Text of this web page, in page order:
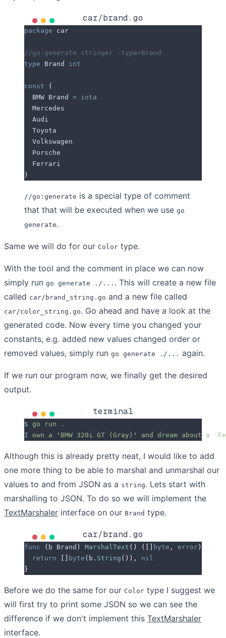
car/brand.go
package car
//go:generate stringer -type=Brand
type Brand int
const (
  BMW
Brand = iota
  Mercedes
  Audi
  Toyota
  Volkswagen
  Porsche
  Ferrari
)
//go:generate is a special type of comment
that that will be executed when we use go
generate.
Same we will do for our Color type.
With the tool and the comment in place we can now
simply run go generate ./... . This will create a new file
called car/brand_string.go and a new file called
car/color_string.go. Go ahead and have a look at the
generated code. Now every time you changed your
constants, e.g. added new values changed order or
removed values, simply run go generate ./... again.
If we run our program now, we finally get the desired
output.
terminal
$ go run .
I own a ' BMW 320i GT (Gray) ' and dream about a
Although this is already pretty neat, I would like to add
one more thing to be able to marshal and unmarshal our
values to and from JSON as a string. Lets start with
marshalling to JSON. To do so we will implement the
TextMarshaler interface on our Brand type.
car/brand.go
func ( b Brand ) MarshalText () ([] byte , error)
  return
[] byte ( b . String ()),
nil
}
Before we do the same for our Color type I suggest we
will first try to print some JSON so we can see the
difference if we don't implement this TextMarshaler
interface.